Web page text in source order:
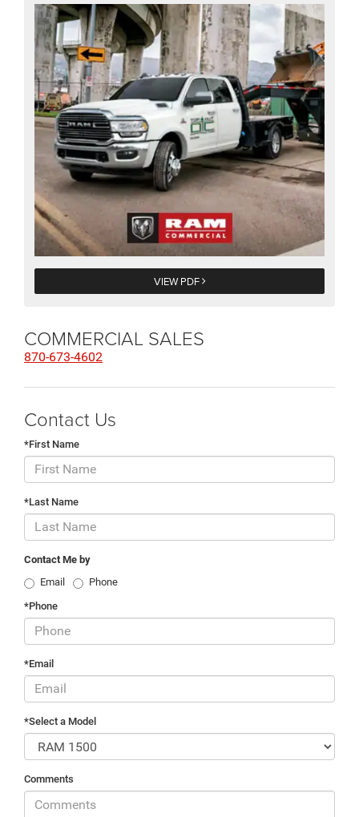
VIEW PDF
COMMERCIAL SALES
870-673-4602
Contact Us
*First Name
*Last Name
Contact Me by
Email
Phone
*Phone
*Email
*Select a Model
Comments